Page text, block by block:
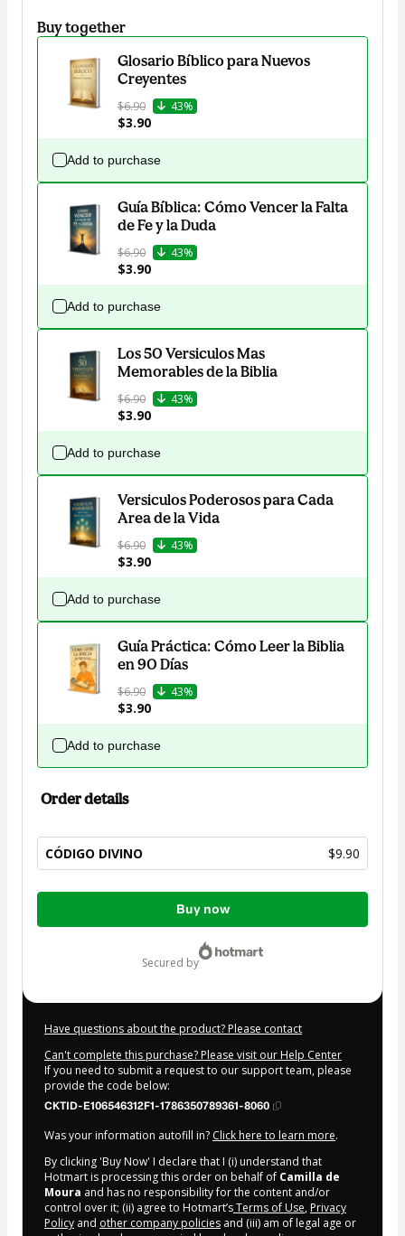
Buy together
Glosario Bíblico para Nuevos
Creyentes
$6.90 43%
$3.90
Add to purchase
Guía Bíblica: Cómo Vencer la Falta
de Fe y la Duda
$6.90 43%
$3.90
Add to purchase
Los 50 Versiculos Mas
Memorables de la Biblia
$6.90 43%
$3.90
Add to purchase
Versiculos Poderosos para Cada
Area de la Vida
$6.90 43%
$3.90
Add to purchase
Guía Práctica: Cómo Leer la Biblia
en 90 Días
$6.90 43%
$3.90
Add to purchase
Order details
CÓDIGO DIVINO $9.90
Total
$9.90
Buy now
secured by
Have questions about the product? Please contact
Can't complete this purchase? Please visit our Help Center
If you need to submit a request to our support team, please
provide the code below:
CKTID-E106546312F1-1786350789361-8060
Was your information autofill in? Click here to learn more.
By clicking 'Buy Now' I declare that I (i) understand that
Hotmart is processing this order on behalf of Camilla de
Moura and has no responsibility for the content and/or
control over it; (ii) agree to Hotmart’sTerms of Use, Privacy
Policy and other company policies and (iii) am of legal age or